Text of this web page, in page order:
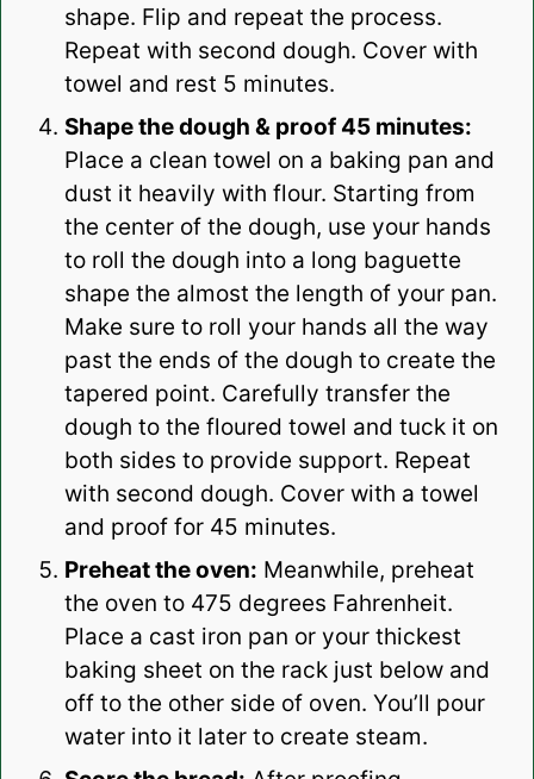
shape. Flip and repeat the process.
Repeat with second dough. Cover with
towel and rest 5 minutes.
Shape the dough & proof 45 minutes:
Place a clean towel on a baking pan and
dust it heavily with flour. Starting from
the center of the dough, use your hands
to roll the dough into a long baguette
shape the almost the length of your pan.
Make sure to roll your hands all the way
past the ends of the dough to create the
tapered point. Carefully transfer the
dough to the floured towel and tuck it on
both sides to provide support. Repeat
with second dough. Cover with a towel
and proof for 45 minutes.
Preheat the oven: Meanwhile, preheat
the oven to 475 degrees Fahrenheit.
Place a cast iron pan or your thickest
baking sheet on the rack just below and
off to the other side of oven. You’ll pour
water into it later to create steam.